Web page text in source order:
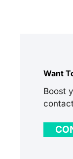
Want
Boost